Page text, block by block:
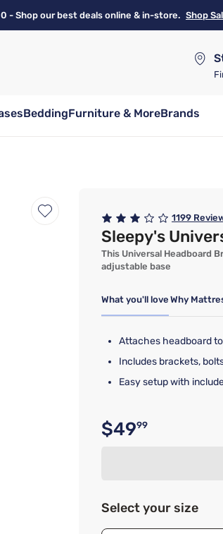
- Shop our best deals online & in-store. Shop
BeddingFurniture & MoreBrands
1199
Sleepy's
This Universal Headboard
adjustable base
What you'll love Why
Attaches headboard to
Includes brackets,
Easy setup with
Original price
$4999
Select your size